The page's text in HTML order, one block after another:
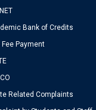
Bank of Credits
Fee Payment
Related Complaints